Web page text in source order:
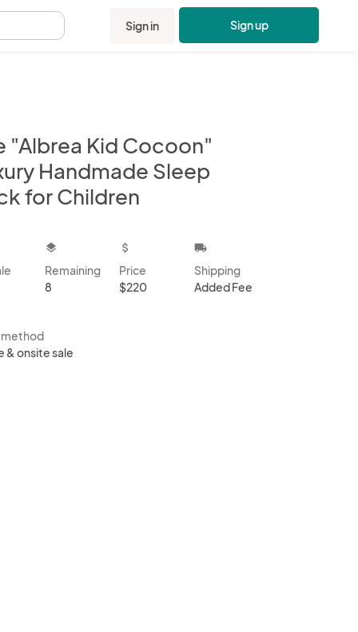
Sign in Sign up
"Albrea Kid Cocoon"
Handmade Sleep
for Children
layers
Remaining
8
attach_money
Price
$220
local_shipping
Shipping
Added Fee
method
& onsite sale